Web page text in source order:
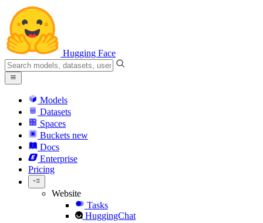
Hugging Face
Models
Datasets
Spaces
Buckets new
Docs
Enterprise
Pricing
Website
Tasks
HuggingChat